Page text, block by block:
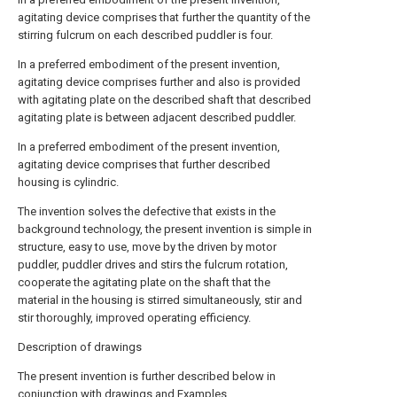
agitating device comprises that further the quantity of the
stirring fulcrum on each described puddler is four.
In a preferred embodiment of the present invention,
agitating device comprises further and also is provided
with agitating plate on the described shaft that described
agitating plate is between adjacent described puddler.
In a preferred embodiment of the present invention,
agitating device comprises that further described
housing is cylindric.
The invention solves the defective that exists in the
background technology, the present invention is simple in
structure, easy to use, move by the driven by motor
puddler, puddler drives and stirs the fulcrum rotation,
cooperate the agitating plate on the shaft that the
material in the housing is stirred simultaneously, stir and
stir thoroughly, improved operating efficiency.
Description of drawings
The present invention is further described below in
conjunction with drawings and Examples.